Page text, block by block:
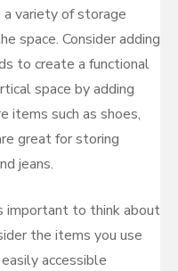
a variety of storage
space. Consider adding
to create a functional
space by adding
items such as shoes,
great for storing
jeans.
important to think about
the items you use
accessible